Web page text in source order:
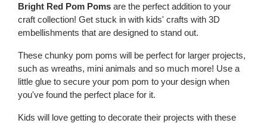
Bright Red Pom Poms are the perfect addition to your
craft collection! Get stuck in with kids' crafts with 3D
embellishments that are designed to stand out.
These chunky pom poms will be perfect for larger projects,
such as wreaths, mini animals and so much more! Use a
little glue to secure your pom pom to your design when
you've found the perfect place for it.
Kids will love getting to decorate their projects with these